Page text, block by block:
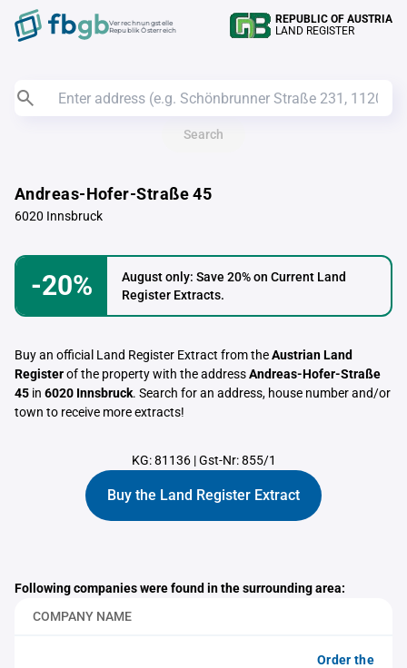
Verrechnungstelle
Republik Österreich
REPUBLIC OF AUSTRIA
LAND REGISTER
Search
Andreas-Hofer-Straße 45
6020 Innsbruck
-20%
August only: Save 20% on Current Land
Register Extracts.
Buy an official Land Register Extract from theAustrian Land
Registerof the property with the addressAndreas-Hofer-Straße
45 in 6020 Innsbruck. Search for an address, house number and/or
town to receive more extracts!
KG: 81136|Gst-Nr: 855/1
Buy the Land Register Extract
Following companies were found in the surrounding area:
COMPANY NAME
Order the